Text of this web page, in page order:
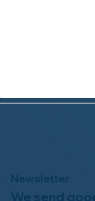
Newsletter
We send